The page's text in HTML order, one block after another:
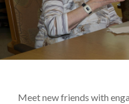
Meet new friends with